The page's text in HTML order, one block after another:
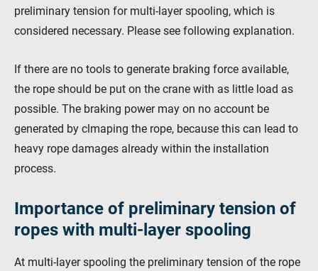
preliminary tension for multi-layer spooling, which is
considered necessary. Please see following explanation.
If there are no tools to generate braking force available,
the rope should be put on the crane with as little load as
possible. The braking power may on no account be
generated by clmaping the rope, because this can lead to
heavy rope damages already within the installation
process.
Importance of preliminary tension of
ropes with multi-layer spooling
At multi-layer spooling the preliminary tension of the rope